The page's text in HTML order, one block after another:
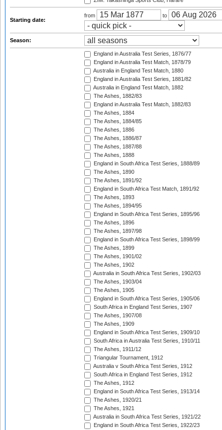
Starting date:
from to
Season:
England in Australia Test Series, 1876/77
England in Australia Test Match, 1878/79
Australia in England Test Match, 1880
England in Australia Test Series, 1881/82
Australia in England Test Match, 1882
The Ashes, 1882/83
England in Australia Test Match, 1882/83
The Ashes, 1884
The Ashes, 1884/85
The Ashes, 1886
The Ashes, 1886/87
The Ashes, 1887/88
The Ashes, 1888
England in South Africa Test Series, 1888/89
The Ashes, 1890
The Ashes, 1891/92
England in South Africa Test Match, 1891/92
The Ashes, 1893
The Ashes, 1894/95
England in South Africa Test Series, 1895/96
The Ashes, 1896
The Ashes, 1897/98
England in South Africa Test Series, 1898/99
The Ashes, 1899
The Ashes, 1901/02
The Ashes, 1902
Australia in South Africa Test Series, 1902/03
The Ashes, 1903/04
The Ashes, 1905
England in South Africa Test Series, 1905/06
South Africa in England Test Series, 1907
The Ashes, 1907/08
The Ashes, 1909
England in South Africa Test Series, 1909/10
South Africa in Australia Test Series, 1910/11
The Ashes, 1911/12
Triangular Tournament, 1912
Australia v South Africa Test Series, 1912
South Africa in England Test Series, 1912
The Ashes, 1912
England in South Africa Test Series, 1913/14
The Ashes, 1920/21
The Ashes, 1921
Australia in South Africa Test Series, 1921/22
England in South Africa Test Series, 1922/23